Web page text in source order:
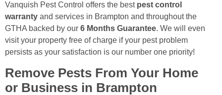
Vanquish Pest Control offers the best pest control
warranty and services in Brampton and throughout the
GTHA backed by our 6 Months Guarantee. We will even
visit your property free of charge if your pest problem
persists as your satisfaction is our number one priority!
Remove Pests From Your Home
or Business in Brampton